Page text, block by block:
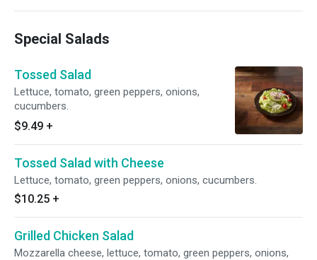
Special Salads
Tossed Salad
Lettuce, tomato, green peppers, onions,
cucumbers.
$9.49 +
Tossed Salad with Cheese
Lettuce, tomato, green peppers, onions, cucumbers.
$10.25 +
Grilled Chicken Salad
Mozzarella cheese, lettuce, tomato, green peppers, onions,